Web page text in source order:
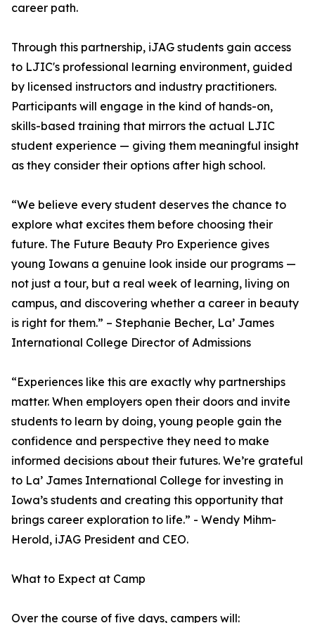
career path.
Through this partnership, iJAG students gain access
to LJIC's professional learning environment, guided
by licensed instructors and industry practitioners.
Participants will engage in the kind of hands-on,
skills-based training that mirrors the actual LJIC
student experience — giving them meaningful insight
as they consider their options after high school.
“We believe every student deserves the chance to
explore what excites them before choosing their
future. The Future Beauty Pro Experience gives
young Iowans a genuine look inside our programs —
not just a tour, but a real week of learning, living on
campus, and discovering whether a career in beauty
is right for them.” – Stephanie Becher, La’ James
International College Director of Admissions
“Experiences like this are exactly why partnerships
matter. When employers open their doors and invite
students to learn by doing, young people gain the
confidence and perspective they need to make
informed decisions about their futures. We’re grateful
to La’ James International College for investing in
Iowa’s students and creating this opportunity that
brings career exploration to life.” - Wendy Mihm-
Herold, iJAG President and CEO.
What to Expect at Camp
Over the course of five days, campers will: